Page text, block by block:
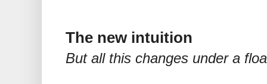
The new intuition
But all this changes under a